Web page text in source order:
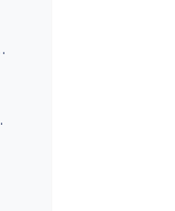
is it possible?
lease.